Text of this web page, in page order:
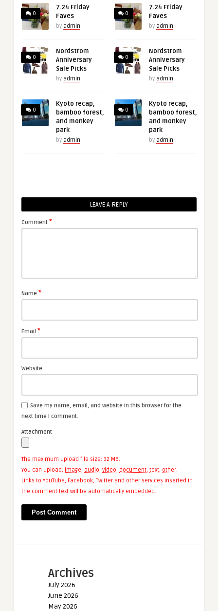
0
7.24 Friday
Faves
by admin
0
Nordstrom
Anniversary
Sale Picks
by admin
0
Kyoto recap,
bamboo forest,
and monkey
park
by admin
0
7.24 Friday
Faves
by admin
0
Nordstrom
Anniversary
Sale Picks
by admin
0
Kyoto recap,
bamboo forest,
and monkey
park
by admin
LEAVE A REPLY
Comment *
Name *
Email *
Website
Save my name, email, and website in this browser for the
next time I comment.
Attachment
The maximum upload file size: 32 MB.
You can upload: image, audio, video, document, text, other.
Links to YouTube, Facebook, Twitter and other services inserted in
the comment text will be automatically embedded.
Archives
July 2026
June 2026
May 2026